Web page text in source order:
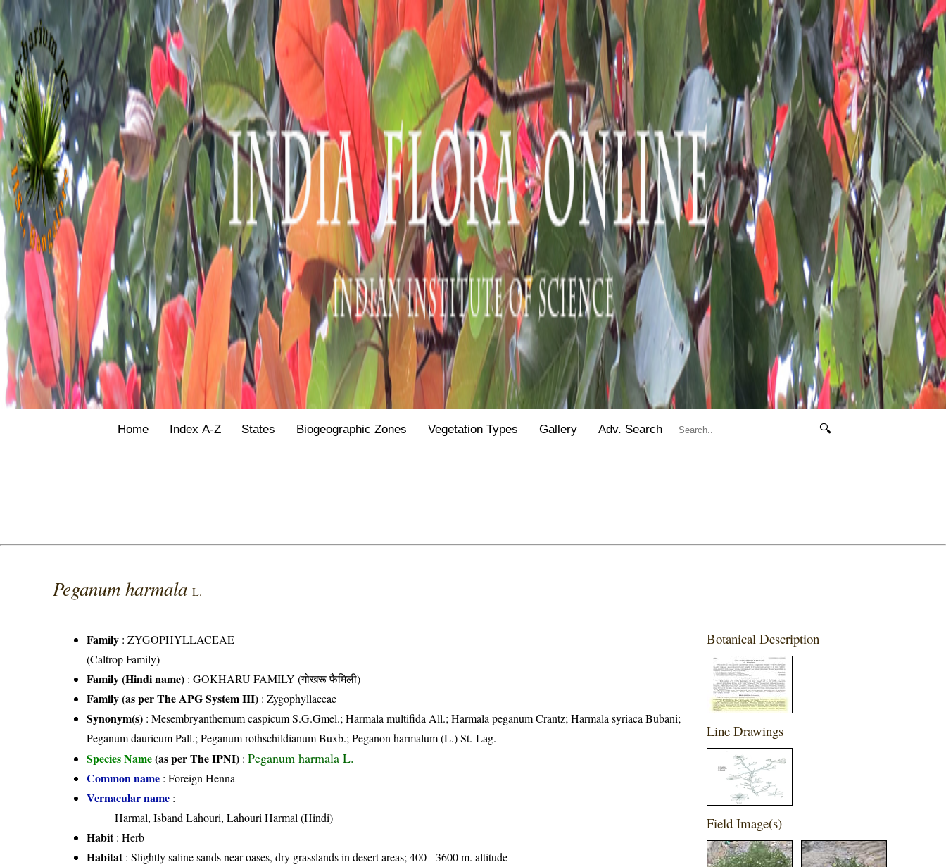
Home Index A-Z States Biogeographic Zones Vegetation Types Gallery Adv. Search 🔍
Peganum harmalaL.
Family :ZYGOPHYLLACEAE
(Caltrop Family)
Family (Hindi name) : GOKHARU FAMILY (गोखरू फैमिली)
Family (as per The APG System III) :Zygophyllaceae
Synonym(s) : Mesembryanthemum caspicum S.G.Gmel.; Harmala multifida All.; Harmala peganum Crantz; Harmala syriaca Bubani;
Peganum dauricum Pall.; Peganum rothschildianum Buxb.; Peganon harmalum (L.) St.-Lag.
Species Name(as per The IPNI) :Peganum harmala L.
Common name : Foreign Henna
Vernacular name :
Harmal, Isband Lahouri, Lahouri Harmal (Hindi)
Habit: Herb
Habitat: Slightly saline sands near oases, dry grasslands in desert areas; 400 - 3600 m. altitude
Botanical Description
Line Drawings
Field Image(s)